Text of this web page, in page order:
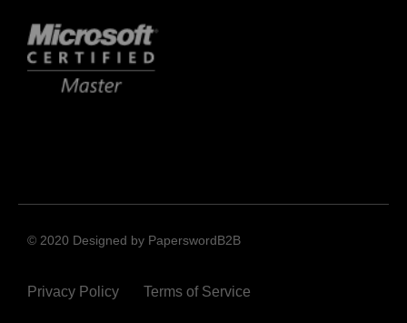
© 2020 Designed by PaperswordB2B
Privacy Policy Terms of Service